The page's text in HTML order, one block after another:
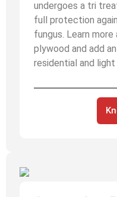
undergoes a tri
full protection
fungus. Learn
plywood and add
residential and